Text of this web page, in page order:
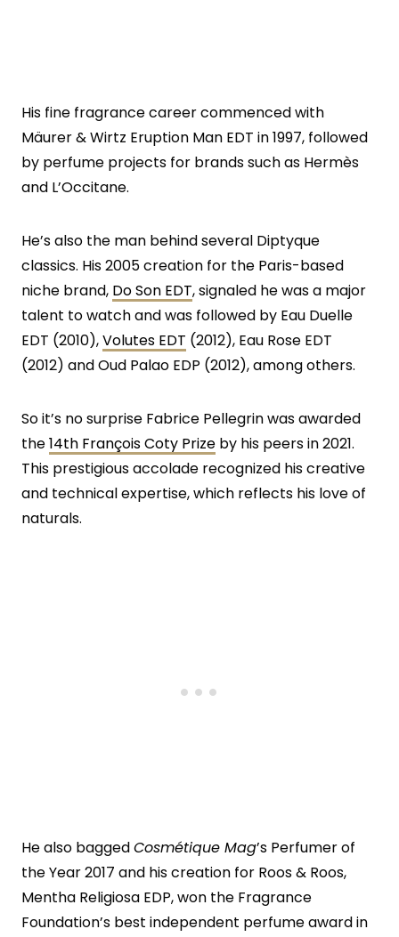
His fine fragrance career commenced with
Mäurer & Wirtz Eruption Man EDT in 1997, followed
by perfume projects for brands such as Hermès
and L’Occitane.
He’s also the man behind several Diptyque
classics. His 2005 creation for the Paris-based
niche brand, Do Son EDT, signaled he was a major
talent to watch and was followed by Eau Duelle
EDT (2010),Volutes EDT (2012), Eau Rose EDT
(2012) and Oud Palao EDP (2012), among others.
So it’s no surprise Fabrice Pellegrin was awarded
the14th François Coty Prize by his peers in 2021.
This prestigious accolade recognized his creative
and technical expertise, which reflects his love of
naturals.
He also baggedCosmétique Mag’s Perfumer of
the Year 2017 and his creation for Roos & Roos,
Mentha Religiosa EDP, won the Fragrance
Foundation’s best independent perfume award in